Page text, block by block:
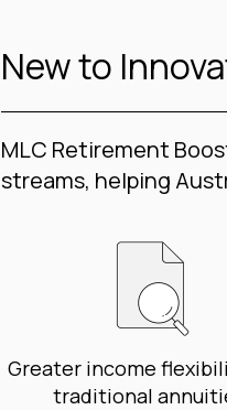
New to
MLC Retirement
streams, helping
Greater income
traditional